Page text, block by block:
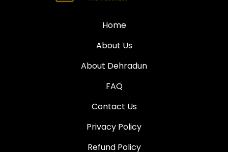
Home
About Us
About Dehradun
FAQ
Contact Us
Privacy Policy
Refund Policy